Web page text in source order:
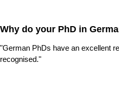
Why do your PhD in
"German PhDs have an excellent
recognised."